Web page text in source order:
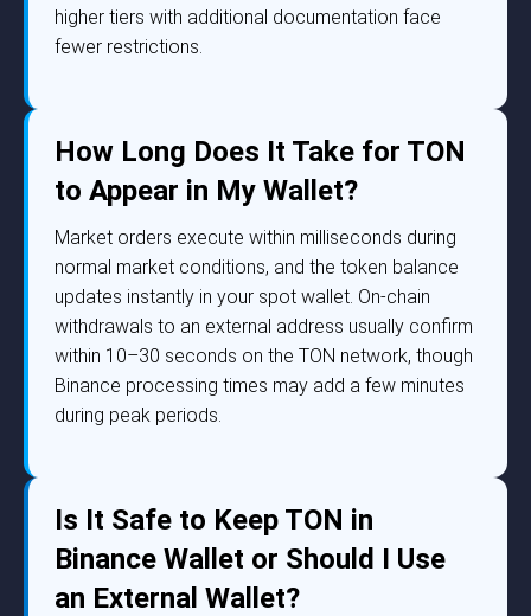
higher tiers with additional documentation face
fewer restrictions.
How Long Does It Take for TON
to Appear in My Wallet?
Market orders execute within milliseconds during
normal market conditions, and the token balance
updates instantly in your spot wallet. On-chain
withdrawals to an external address usually confirm
within 10–30 seconds on the TON network, though
Binance processing times may add a few minutes
during peak periods.
Is It Safe to Keep TON in
Binance Wallet or Should I Use
an External Wallet?